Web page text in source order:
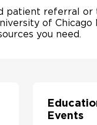
patient referral
of
you need.
Events